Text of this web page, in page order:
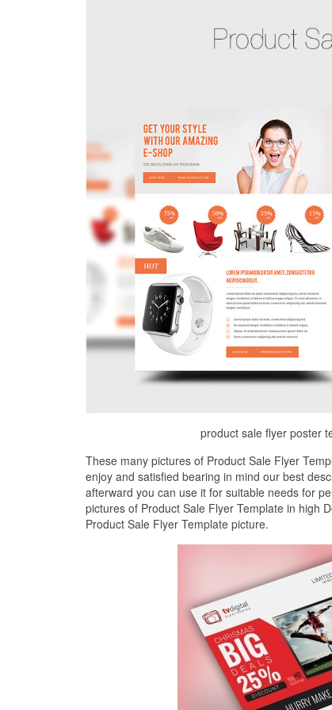
product sale flyer poster
These many pictures of Product Sale Flyer
enjoy and satisfied bearing in mind our best
afterward you can use it for suitable needs for
pictures of Product Sale Flyer Template in high
Product Sale Flyer Template picture.